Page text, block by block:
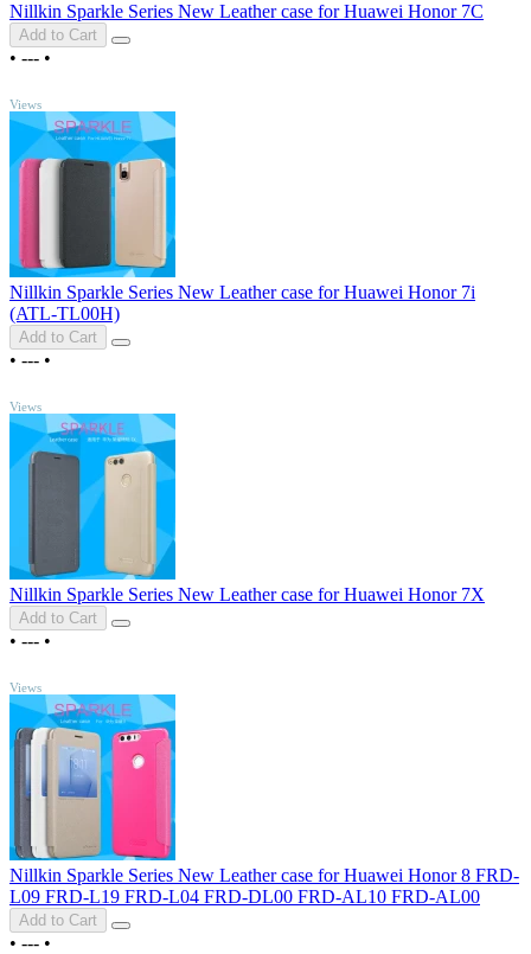
Nillkin Sparkle Series New Leather case for Huawei Honor 7C
Add to Cart
• --- •
Views
Nillkin Sparkle Series New Leather case for Huawei Honor 7i
(ATL-TL00H)
Add to Cart
• --- •
Views
Nillkin Sparkle Series New Leather case for Huawei Honor 7X
Add to Cart
• --- •
Views
Nillkin Sparkle Series New Leather case for Huawei Honor 8 FRD-
L09 FRD-L19 FRD-L04 FRD-DL00 FRD-AL10 FRD-AL00
Add to Cart
• --- •